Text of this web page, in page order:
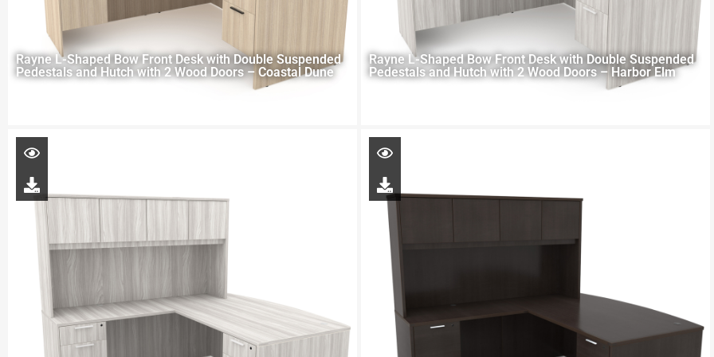
Rayne L-Shaped Bow Front Desk with Double Suspended
Pedestals and Hutch with 2 Wood Doors – Coastal Dune
Rayne L-Shaped Bow Front Desk with Double Suspended
Pedestals and Hutch with 2 Wood Doors – Harbor Elm